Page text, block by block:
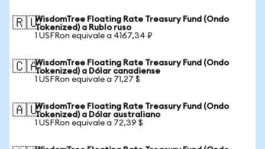
🇷🇺WisdomTree Floating Rate Treasury Fund (Ondo
Tokenized) a Rublo ruso
1 USFRon equivale a 4167,34 ₽
🇨🇦WisdomTree Floating Rate Treasury Fund (Ondo
Tokenized) a Dólar canadiense
1 USFRon equivale a 71,27 $
🇦🇺WisdomTree Floating Rate Treasury Fund (Ondo
Tokenized) a Dólar australiano
1 USFRon equivale a 72,39 $